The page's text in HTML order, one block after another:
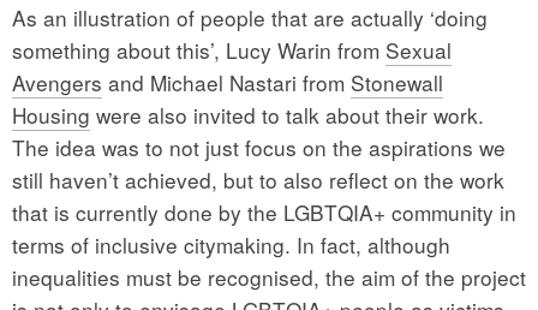
As an illustration of people that are actually ‘doing
something about this’, Lucy Warin from Sexual
Avengers and Michael Nastari from Stonewall
Housing were also invited to talk about their work.
The idea was to not just focus on the aspirations we
still haven’t achieved, but to also reflect on the work
that is currently done by the LGBTQIA+ community in
terms of inclusive citymaking. In fact, although
inequalities must be recognised, the aim of the project